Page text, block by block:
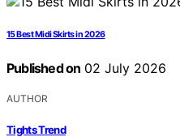
15 Best Midi Skirts in 2026
Published on 02 July 2026
AUTHOR
Tights Trend